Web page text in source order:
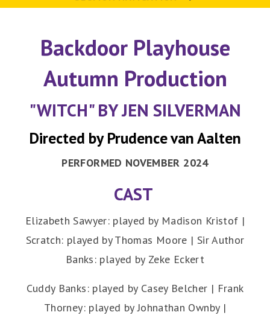
Backdoor Playhouse
Autumn Production
"WITCH" BY JEN SILVERMAN
Directed by Prudence van Aalten
PERFORMED NOVEMBER 2024
CAST
Elizabeth Sawyer: played by Madison Kristof |
Scratch: played by Thomas Moore | Sir Author
Banks: played by Zeke Eckert
Cuddy Banks: played by Casey Belcher | Frank
Thorney: played by Johnathan Ownby |